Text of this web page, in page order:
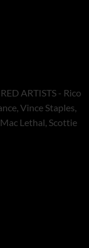
ARTISTS - Rico
Vince Staples,
Lethal, Scottie